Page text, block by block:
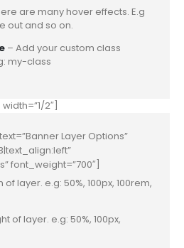
are many hover effects. E.g
out and so on.
– Add your custom class
my-class
2″]
Layer Options”
font_weight=”700″]
of layer. e.g: 50%, 100px, 100rem,
of layer. e.g: 50%, 100px,